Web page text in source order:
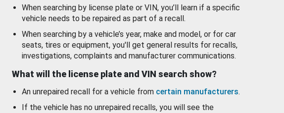
When searching by license plate or VIN, you’ll learn if a specific
vehicle needs to be repaired as part of a recall.
When searching by a vehicle’s year, make and model, or for car
seats, tires or equipment, you'll get general results for recalls,
investigations, complaints and manufacturer communications.
What will the license plate and VIN search show?
An unrepaired recall for a vehicle from certain manufacturers.
If the vehicle has no unrepaired recalls, you will see the